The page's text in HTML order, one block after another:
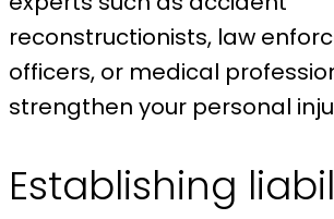
reconstructionists, law
officers, or medical
strengthen your personal
Establishing